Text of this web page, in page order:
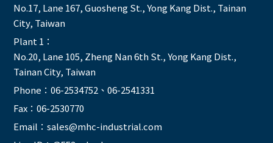
No.17, Lane 167, Guosheng St., Yong Kang Dist., Tainan
City, Taiwan
Plant 1：
No.20, Lane 105, Zheng Nan 6th St., Yong Kang Dist.,
Tainan City, Taiwan
Phone：06-2534752 、06-2541331
Fax：06-2530770
Email：sales@mhc-industrial.com